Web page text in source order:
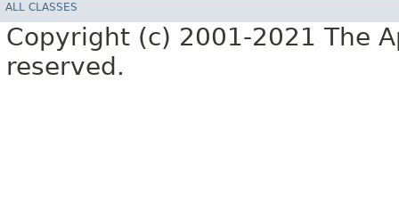
ALL CLASSES
Copyright (c) 2001-2021 The
reserved.